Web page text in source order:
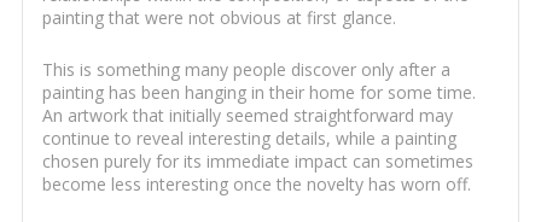
painting that were not obvious at first glance.
This is something many people discover only after a
painting has been hanging in their home for some time.
An artwork that initially seemed straightforward may
continue to reveal interesting details, while a painting
chosen purely for its immediate impact can sometimes
become less interesting once the novelty has worn off.